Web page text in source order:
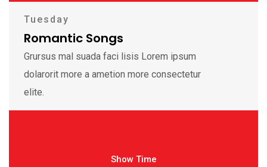
Tuesday
Romantic Songs
Grursus mal suada faci lisis Lorem ipsum
dolarorit more a ametion more consectetur
elite.
Show Time